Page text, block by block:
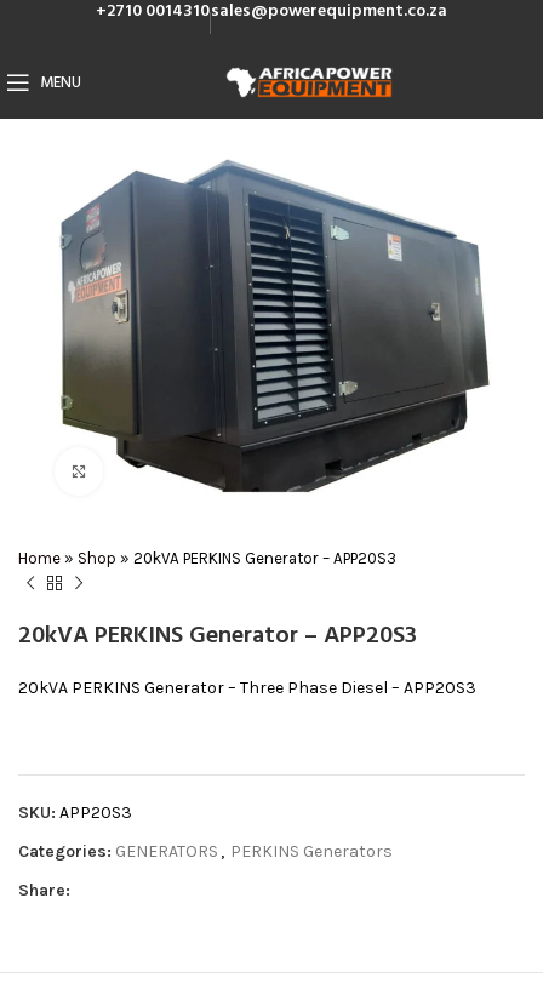
+2710 0014310sales@powerequipment.co.za
MENU
Click to enlarge
Home » Shop » 20kVA PERKINS Generator – APP20S3
20kVA PERKINS Generator – APP20S3
20kVA PERKINS Generator – Three Phase Diesel – APP20S3
SKU: APP20S3
Categories: GENERATORS , PERKINS Generators
Share: